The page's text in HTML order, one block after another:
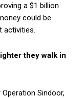
a $1 billion
could be
activities.
they walk in
Operation Sindoor,